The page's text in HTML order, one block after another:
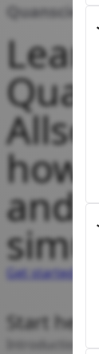
how
and
Get started
Start here
Introduction